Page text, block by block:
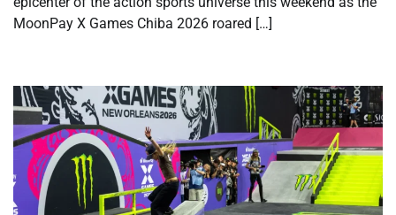
MoonPay X Games Chiba 2026 roared […]